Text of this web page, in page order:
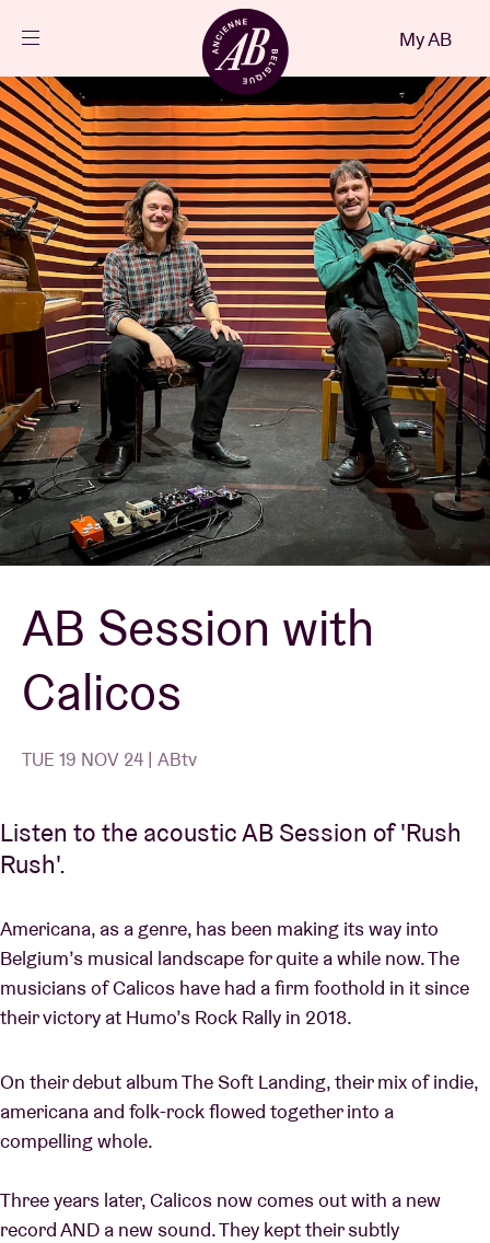
Events
Projects
News
Visitor info
AB ❤ you
Venue hire
BRDCST
ABtv
Concert voucher
About AB
Contact
My AB
AB Session with
Calicos
TUE 19 NOV 24 | ABtv
Listen to the acoustic AB Session of 'Rush
Rush'.
Americana, as a genre, has been making its way into
Belgium’s musical landscape for quite a while now. The
musicians of Calicos have had a firm foothold in it since
their victory at Humo’s Rock Rally in 2018.
On their debut album The Soft Landing, their mix of indie,
americana and folk-rock flowed together into a
compelling whole.
Three years later, Calicos now comes out with a new
record AND a new sound. They kept their subtly